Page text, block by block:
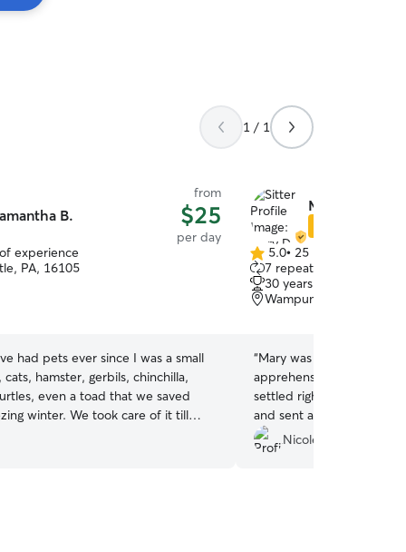
1 / 1
B.
from
$25
per day
experience
PA, 16105
had pets ever since I was a small
cats, hamster, gerbils, chinchilla,
even a toad that we saved
We took care of it till
and your dog will be treated
and car
Mary D.
5.0
out
of
5
5.0• 25 reviews
7 repeat clients
30 years of experience
Wampum, PA, 16157
“Mary was great! My
apprehensive at first but
settled right in. She had
and sent a few photos
me updated to ease my
Nicole G.